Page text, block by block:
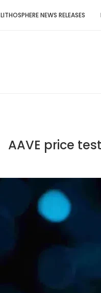
LITHOSPHERE NEWS RELEASES
AAVE price